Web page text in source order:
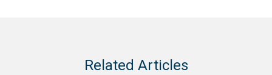
Related Articles